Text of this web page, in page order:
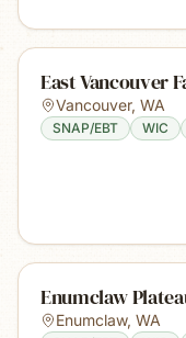
East Vancouver
Vancouver, WA
SNAP/EBT WIC
Enumclaw
Enumclaw, WA